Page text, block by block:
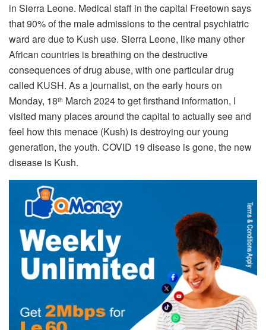
in Sierra Leone. Medical staff in the capital Freetown says
that 90% of the male admissions to the central psychiatric
ward are due to Kush use. Sierra Leone, like many other
African countries is breathing on the destructive
consequences of drug abuse, with one particular drug
called KUSH. As a journalist, on the early hours on
Monday, 18th March 2024 to get firsthand information, I
visited many places around the capital to actually see and
feel how this menace (Kush) is destroying our young
generation, the youth. COVID 19 disease is gone, the new
disease is Kush.